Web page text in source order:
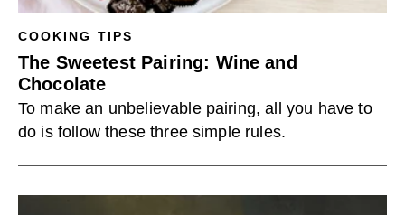
COOKING TIPS
The Sweetest Pairing: Wine and
Chocolate
To make an unbelievable pairing, all you have to
do is follow these three simple rules.